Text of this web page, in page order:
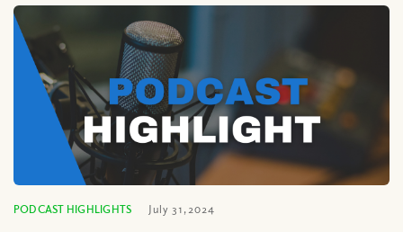
PODCAST HIGHLIGHTS July 31, 2024